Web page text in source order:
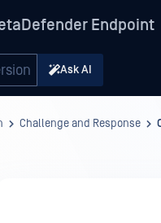
Endpoint
Ask AI
Challenge and Response